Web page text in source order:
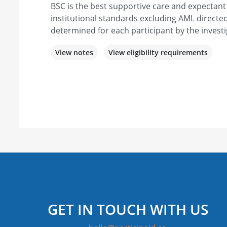
BSC is the best supportive care and
institutional standards excluding AML
determined for each participant by the
View notes View eligibility requirements
GET IN TOUCH WITH US